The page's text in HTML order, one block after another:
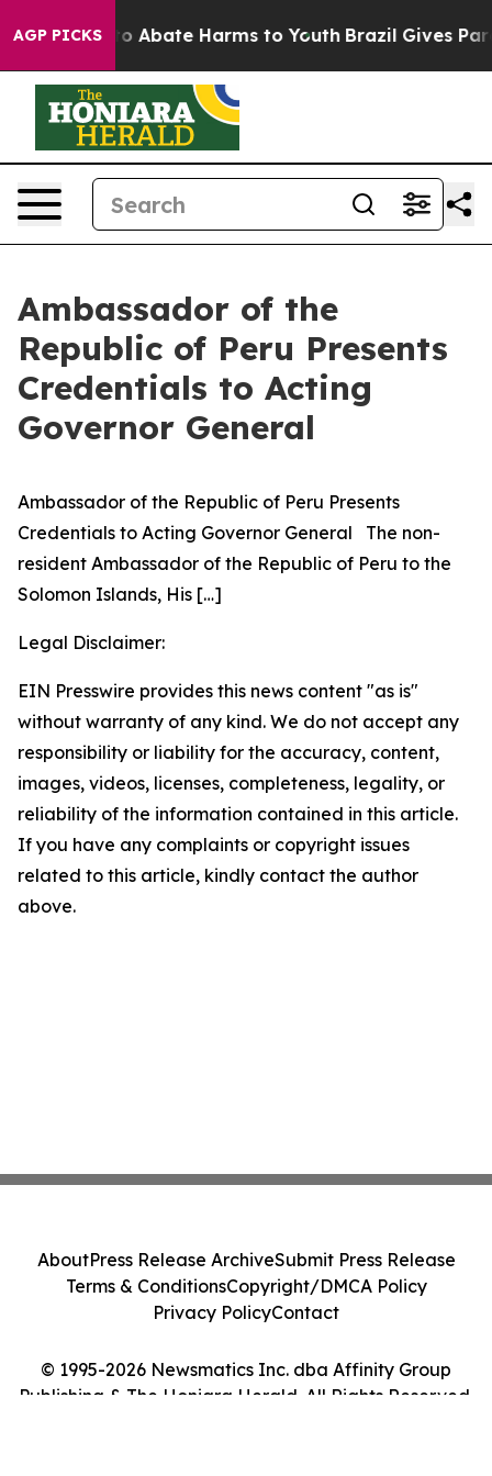
AGP PICKSFund to Abate Harms to Youth Brazil Gives
Ambassador of the
Republic of Peru Presents
Credentials to Acting
Governor General
Ambassador of the Republic of Peru Presents
Credentials to Acting Governor General The non-
resident Ambassador of the Republic of Peru to the
Solomon Islands, His […]
Legal Disclaimer:
EIN Presswire provides this news content "as is"
without warranty of any kind. We do not accept any
responsibility or liability for the accuracy, content,
images, videos, licenses, completeness, legality, or
reliability of the information contained in this article.
If you have any complaints or copyright issues
related to this article, kindly contact the author
above.
© 1995-2026 Newsmatics Inc. dba Affinity Group
Publishing & The Honiara Herald. All Rights Reserved.
AboutPress Release ArchiveSubmit Press Release
Terms & ConditionsCopyright/DMCA Policy
Privacy PolicyContact